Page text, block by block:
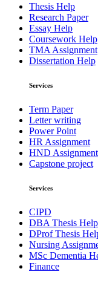
Thesis Help
Research Paper
Essay Help
Coursework Help
TMA Assignment
Dissertation Help
Services
Term Paper
Letter writing
Power Point
HR Assignment
HND Assignment
Capstone project
Services
CIPD
DBA Thesis Help
DProf Thesis
Nursing
MSc Dementia
Finance